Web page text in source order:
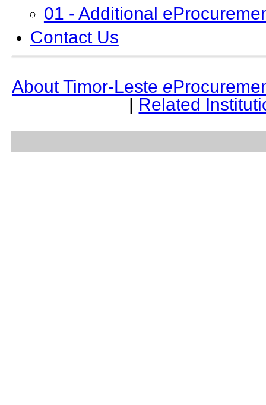
01 - Additional
Contact Us
About Timor-Leste e
| Related